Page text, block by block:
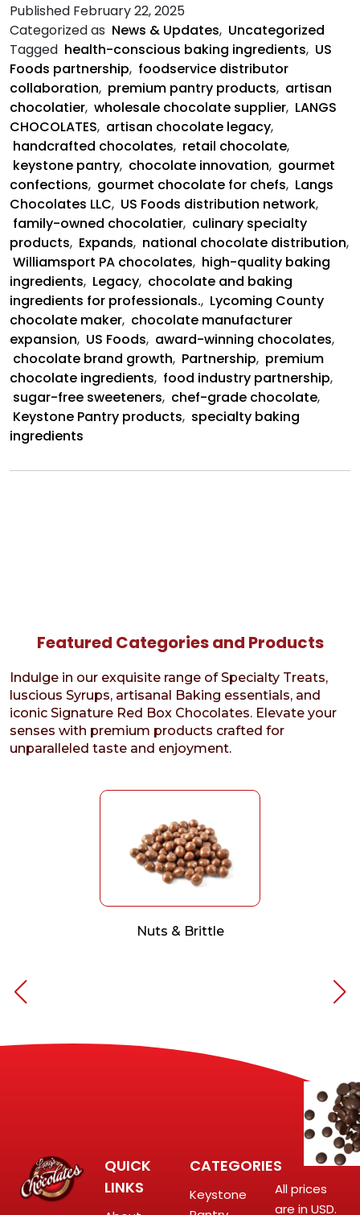
LLC
Expands
Legacy
with
Keystone
Pantry
and
US
Foods
Partnership
Published February 22, 2025
Categorized as News & Updates, Uncategorized
Tagged health-conscious baking ingredients, US
Foods partnership, foodservice distributor
collaboration, premium pantry products, artisan
chocolatier, wholesale chocolate supplier, LANGS
CHOCOLATES, artisan chocolate legacy,
handcrafted chocolates, retail chocolate,
keystone pantry, chocolate innovation, gourmet
confections, gourmet chocolate for chefs, Langs
Chocolates LLC, US Foods distribution network,
family-owned chocolatier, culinary specialty
products, Expands, national chocolate distribution,
Williamsport PA chocolates, high-quality baking
ingredients, Legacy, chocolate and baking
ingredients for professionals., Lycoming County
chocolate maker, chocolate manufacturer
expansion, US Foods, award-winning chocolates,
chocolate brand growth, Partnership, premium
chocolate ingredients, food industry partnership,
sugar-free sweeteners, chef-grade chocolate,
Keystone Pantry products, specialty baking
ingredients
Featured Categories and Products
Indulge in our exquisite range of Specialty Treats,
luscious Syrups, artisanal Baking essentials, and
iconic Signature Red Box Chocolates. Elevate your
senses with premium products crafted for
unparalleled taste and enjoyment.
Nuts & Brittle
QUICK
LINKS
CATEGORIES
Keystone
All prices
are in USD.